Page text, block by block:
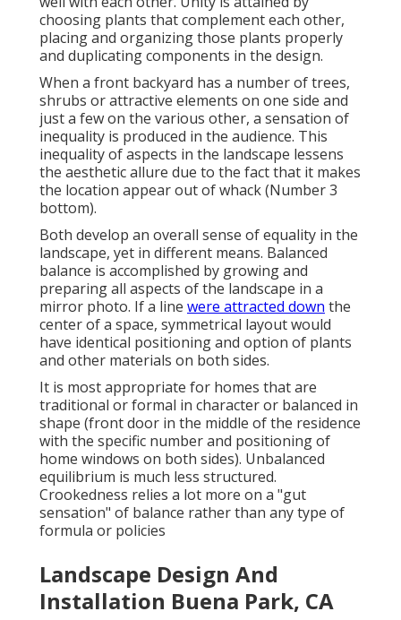
choosing plants that complement each other,
placing and organizing those plants properly
and duplicating components in the design.
When a front backyard has a number of trees,
shrubs or attractive elements on one side and
just a few on the various other, a sensation of
inequality is produced in the audience. This
inequality of aspects in the landscape lessens
the aesthetic allure due to the fact that it makes
the location appear out of whack (Number 3
bottom).
Both develop an overall sense of equality in the
landscape, yet in different means. Balanced
balance is accomplished by growing and
preparing all aspects of the landscape in a
mirror photo. If a line were attracted down the
center of a space, symmetrical layout would
have identical positioning and option of plants
and other materials on both sides.
It is most appropriate for homes that are
traditional or formal in character or balanced in
shape (front door in the middle of the residence
with the specific number and positioning of
home windows on both sides). Unbalanced
equilibrium is much less structured.
Crookedness relies a lot more on a "gut
sensation" of balance rather than any type of
formula or policies
Landscape Design And
Installation Buena Park, CA